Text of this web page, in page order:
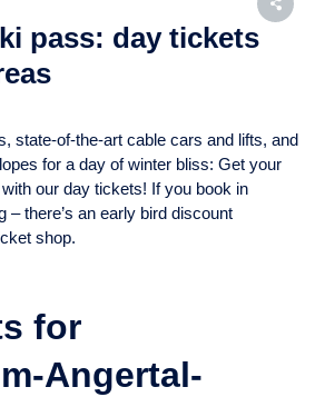
pass: day tickets
state-of-the-art cable cars and lifts, and
for a day of winter bliss: Get your
our day tickets! If you book in
– there’s an early bird discount
shop.
for
Angertal-